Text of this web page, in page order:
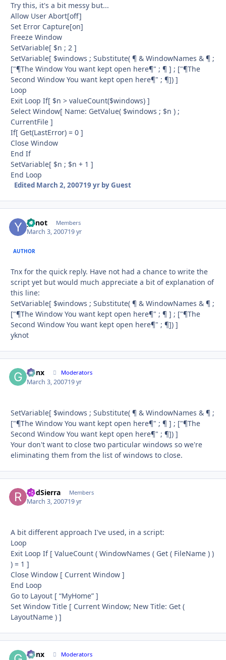
Try this, it's a bit messy but...
Allow User Abort[off]
Set Error Capture[on]
Freeze Window
SetVariable[ $n ; 2 ]
SetVariable[ $windows ; Substitute( ¶ & WindowNames & ¶ ;
["¶The Window You want kept open here¶" ; ¶ ] ; ["¶The
Second Window You want kept open here¶" ; ¶]) ]
Loop
Exit Loop If[ $n > valueCount($windows) ]
Select Window[ Name: GetValue( $windows ; $n ) ;
CurrentFile ]
If[ Get(LastError) = 0 ]
Close Window
End If
SetVariable[ $n ; $n + 1 ]
End Loop
Edited March 2, 200719 yrby Guest
yknot Members
March 3, 200719 yr
AUTHOR
Tnx for the quick reply. Have not had a chance to write the
script yet but would much appreciate a bit of explanation of
this line:
SetVariable[ $windows ; Substitute( ¶ & WindowNames & ¶ ;
["¶The Window You want kept open here¶" ; ¶ ] ; ["¶The
Second Window You want kept open here¶" ; ¶]) ]
yknot
Genx Moderators
March 3, 200719 yr
SetVariable[ $windows ; Substitute( ¶ & WindowNames & ¶ ;
["¶The Window You want kept open here¶" ; ¶ ] ; ["¶The
Second Window You want kept open here¶" ; ¶]) ]
Your don't want to close two particular windows so we're
eliminating them from the list of windows to close.
RodSierra Members
March 3, 200719 yr
A bit different approach I've used, in a script:
Loop
Exit Loop If [ ValueCount ( WindowNames ( Get ( FileName ) )
) = 1 ]
Close Window [ Current Window ]
End Loop
Go to Layout [ “MyHome” ]
Set Window Title [ Current Window; New Title: Get (
LayoutName ) ]
Genx Moderators